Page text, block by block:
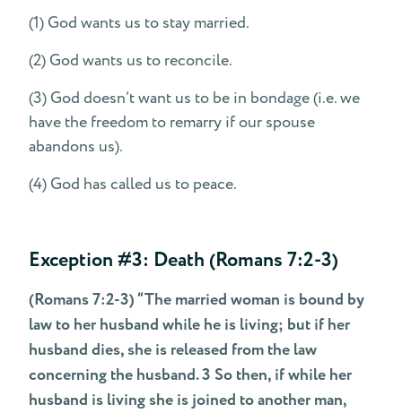
(1) God wants us to stay married.
(2) God wants us to reconcile.
(3) God doesn’t want us to be in bondage (i.e. we
have the freedom to remarry if our spouse
abandons us).
(4) God has called us to peace.
Exception #3: Death (Romans 7:2-3)
(Romans 7:2-3) “The married woman is bound by
law to her husband while he is living; but if her
husband dies, she is released from the law
concerning the husband. 3 So then, if while her
husband is living she is joined to another man,